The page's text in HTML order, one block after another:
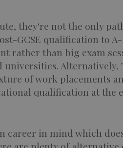
they're not the only
GCSE qualification to
rather than big exam
universities. Alternatively,
of work placements
qualification at the
career in mind which